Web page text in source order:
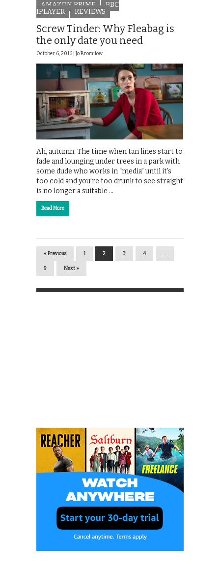
AMAZON PRIME
BBC
IPLAYER
REVIEWS
Screw Tinder: Why Fleabag is
the only date you need
October 6, 2016 | Jo Bromilow
Ah, autumn. The time when tan lines start to
fade and lounging under trees in a park with
some dude who works in “media” until it’s
too cold and you’re too drunk to see straight
is no longer a suitable …
Read More
« Previous 1 2 3 4 …
9 Next »